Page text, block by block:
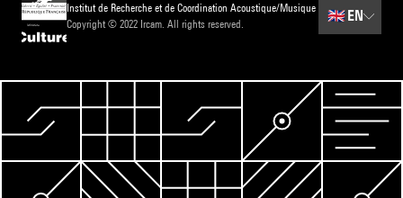
Institut de Recherche et de Coordination Acoustique/Musique
Copyright © 2022 Ircam. All rights reserved.
🇬🇧 EN